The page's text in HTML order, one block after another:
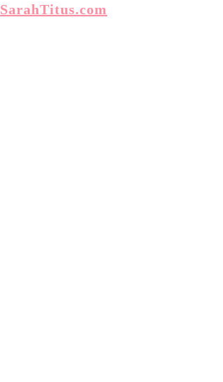
SarahTitus.com